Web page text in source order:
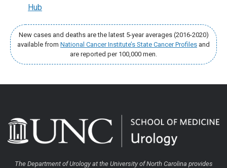
Hub
New cases and deaths are the latest 5-year averages (2016-2020)
available from National Cancer Institute’s State Cancer Profiles and
are reported per 100,000 men.
The Department of Urology at the University of North Carolina provides